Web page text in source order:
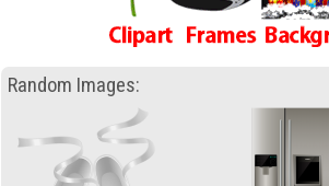
Random Images: